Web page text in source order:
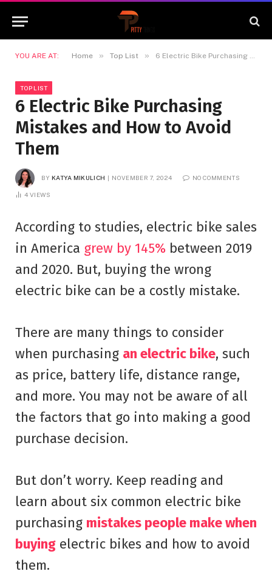
YOU ARE AT: Home » Top List » 6 Electric Bike Purchasing Mistakes and How to Avoid Them
TOP LIST
6 Electric Bike Purchasing
Mistakes and How to Avoid
Them
BY KATYA MIKULICH NOVEMBER 7, 2024 NO COMMENTS
4 VIEWS
According to studies, electric bike sales
in America grew by 145% between 2019
and 2020. But, buying the wrong
electric bike can be a costly mistake.
There are many things to consider
when purchasing an electric bike, such
as price, battery life, distance range,
and more. You may not be aware of all
the factors that go into making a good
purchase decision.
But don’t worry. Keep reading and
learn about six common electric bike
purchasing mistakes people make when
buying electric bikes and how to avoid
them.